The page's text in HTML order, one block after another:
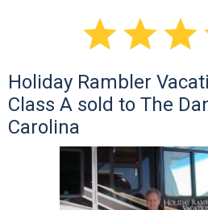

Holiday Rambler
Class A sold to The
Carolina